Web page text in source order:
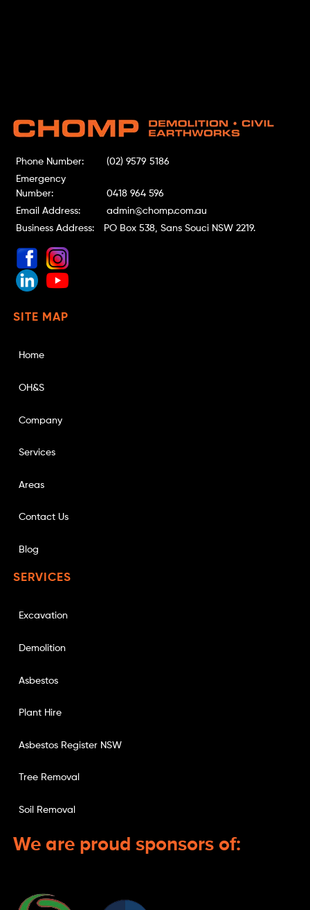
Phone Number:
(02) 9579 5186
Emergency
Number:
0418 964 596
Email Address:
admin@chomp.com.au
Business Address:
PO Box 538, Sans Souci NSW 2219.
SITE MAP
Home
OH&S
Company
Services
Areas
Contact Us
Blog
SERVICES
Excavation
Demolition
Asbestos
Plant Hire
Asbestos Register NSW
Tree Removal
Soil Removal
We are proud sponsors of: